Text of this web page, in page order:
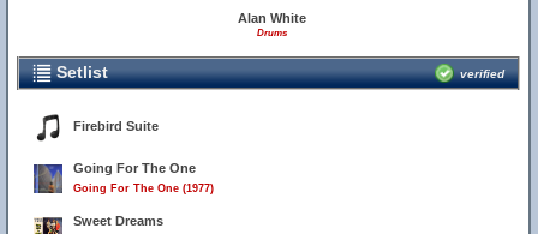
Alan White
Drums
Setlist verified
Firebird Suite
Going For The One
Going For The One (1977)
Sweet Dreams